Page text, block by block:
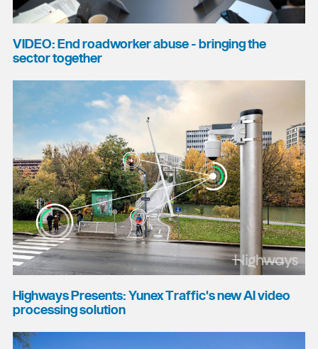
VIDEO: End roadworker abuse - bringing the
sector together
Highways Presents: Yunex Traffic's new AI video
processing solution